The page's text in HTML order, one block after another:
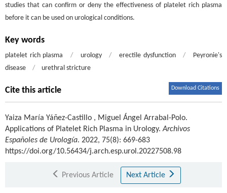
studies that can confirm or deny the effectiveness of platelet rich plasma
before it can be used on urological conditions.
Key words
platelet rich plasma / urology / erectile dysfunction /
Peyronie's
disease
/ urethral stricture
Cite this article Download Citations
Yaiza María Yáñez-Castillo , Miguel Ángel Arrabal-Polo.
Applications of Platelet Rich Plasma in Urology.Archivos
Españoles de Urología. 2022, 75(8): 669-683
https://doi.org/10.56434/j.arch.esp.urol.20227508.98
Previous Article Next Article